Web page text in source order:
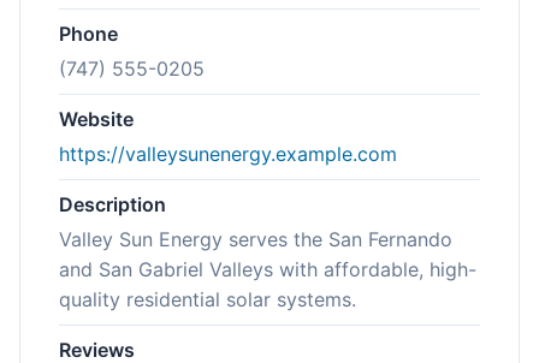
Phone
(747) 555-0205
Website
https://valleysunenergy.example.com
Description
Valley Sun Energy serves the San Fernando
and San Gabriel Valleys with affordable, high-
quality residential solar systems.
Reviews